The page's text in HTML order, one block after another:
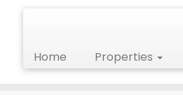
Home Properties